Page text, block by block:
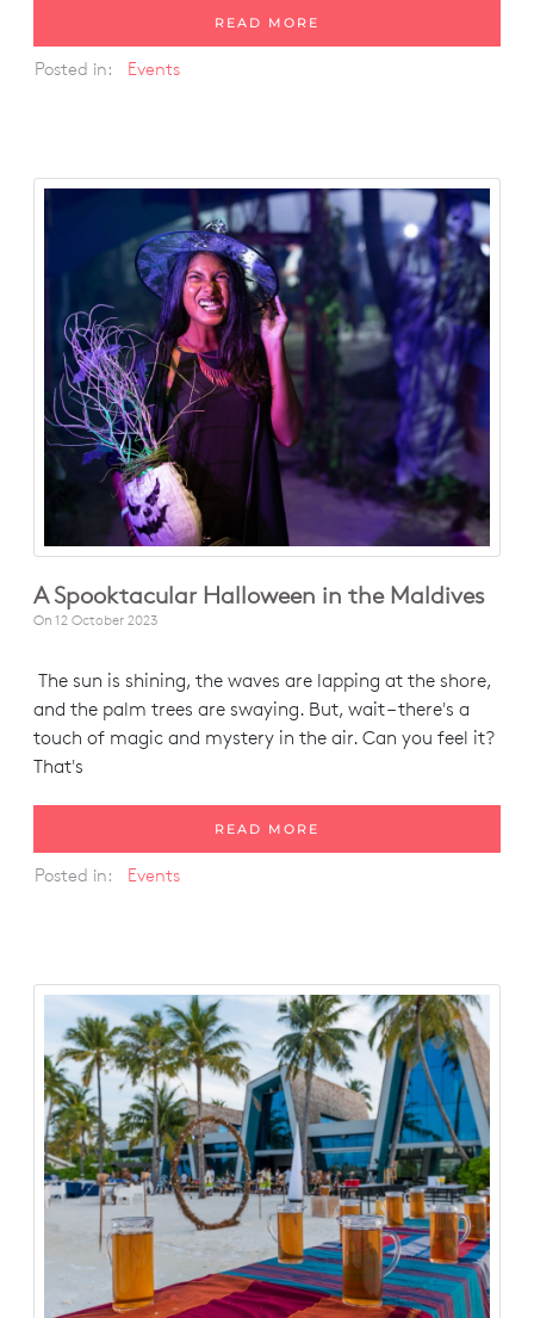
READ MORE
Posted in: Events
A Spooktacular Halloween in the Maldives
On 12 October 2023
The sun is shining, the waves are lapping at the shore,
and the palm trees are swaying. But, wait – there's a
touch of magic and mystery in the air. Can you feel it?
That's
READ MORE
Posted in: Events